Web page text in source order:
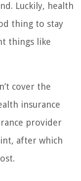
Luckily, health
thing to stay
things like
cover the
insurance
provider
after which